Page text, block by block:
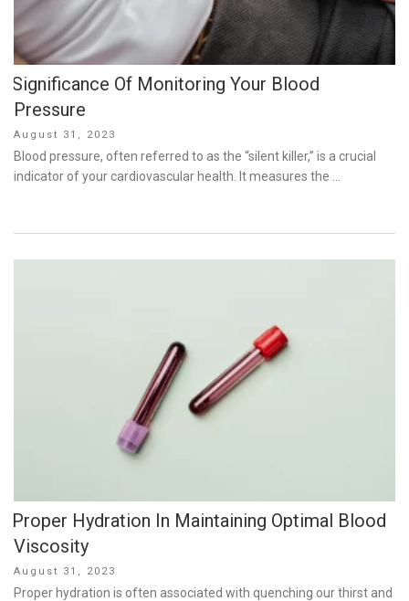
Significance Of Monitoring Your Blood
Pressure
Posted
on
August 31, 2023
Blood pressure, often referred to as the “silent killer,” is a crucial
indicator of your cardiovascular health. It measures the …
Proper Hydration In Maintaining Optimal Blood
Viscosity
Posted
on
August 31, 2023
Proper hydration is often associated with quenching our thirst and